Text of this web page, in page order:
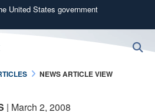
United States government
use .mil
to an official U.S.
organization in the United
NEWS ARTICLE VIEW
| March 2, 2008